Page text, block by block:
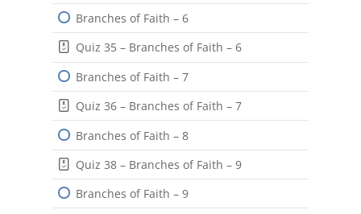
Branches of Faith – 6
Quiz 35 – Branches of Faith – 6
Branches of Faith – 7
Quiz 36 – Branches of Faith – 7
Branches of Faith – 8
Quiz 38 – Branches of Faith – 9
Branches of Faith – 9